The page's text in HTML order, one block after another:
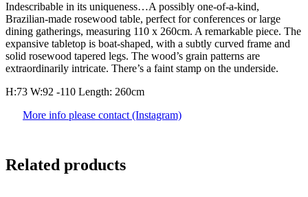
Indescribable in its uniqueness…A possibly one-of-a-kind,
Brazilian-made rosewood table, perfect for conferences or large
dining gatherings, measuring 110 x 260cm. A remarkable piece. The
expansive tabletop is boat-shaped, with a subtly curved frame and
solid rosewood tapered legs. The wood’s grain patterns are
extraordinarily intricate. There’s a faint stamp on the underside.
H:73 W:92 -110 Length: 260cm
More info please contact (Instagram)
Related products